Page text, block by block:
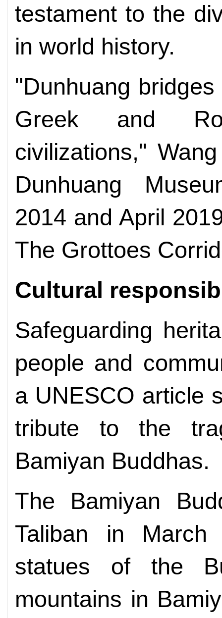
testament to the
in world history.
"Dunhuang
Greek and
civilizations,"
Dunhuang
2014 and April
The Grottoes
Cultural
Safeguarding
people and
a UNESCO article
tribute to the
Bamiyan Buddhas.
The Bamiyan
Taliban in
statues of the
mountains in